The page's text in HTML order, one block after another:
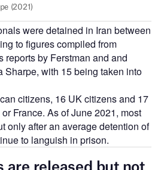
were detained in Iran between
to figures compiled from
reports by Ferstman and and
Sharpe, with 15 being taken into
citizens, 16 UK citizens and 17
France. As of June 2021, most
only after an average detention of
to languish in prison.